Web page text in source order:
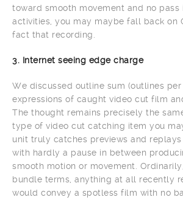
toward smooth movement and no pass
activities, you may maybe fall back on
fact that recording.
3. Internet seeing edge charge
We discussed outline sum (outlines per
expressions of caught video cut film
The thought remains precisely the
type of video cut catching item you
unit truly catches previews and
with hardly a pause in between
smooth motion or movement.
bundle terms, anything at all recently
would convey a spotless film with no